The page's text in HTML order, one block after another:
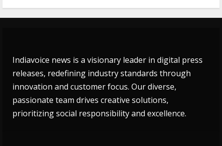
Indiavoice news is a visionary leader in digital press
releases, redefining industry standards through
innovation and customer focus. Our diverse,
passionate team drives creative solutions,
prioritizing social responsibility and excellence.